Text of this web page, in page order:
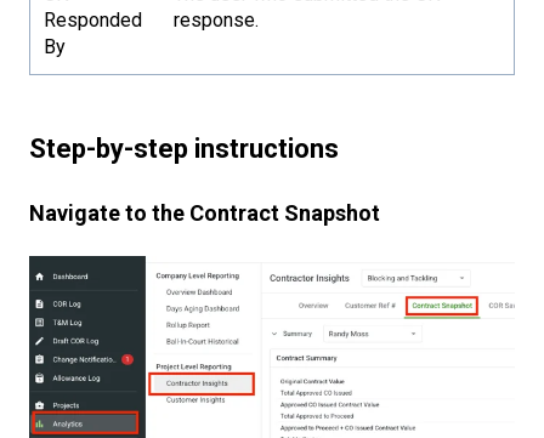
Responded
By
response.
Step-by-step instructions
Navigate to the Contract Snapshot